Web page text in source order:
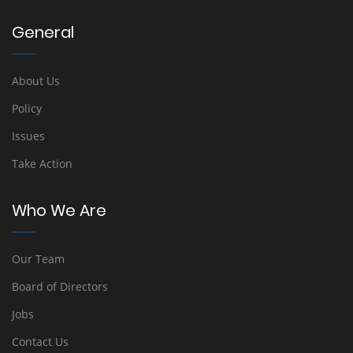
General
About Us
Policy
Issues
Take Action
Who We Are
Our Team
Board of Directors
Jobs
Contact Us